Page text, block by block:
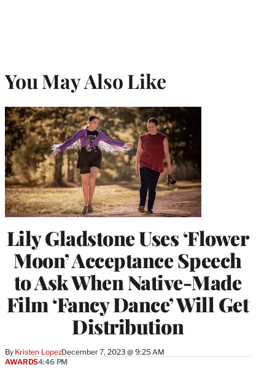
You May Also Like
Lily Gladstone Uses ‘Flower
Moon’ Acceptance Speech
to Ask When Native-Made
Film ‘Fancy Dance’ Will Get
Distribution
By Kristen LopezDecember 7, 2023 @ 9:25 AM
AWARDS4:46 PM